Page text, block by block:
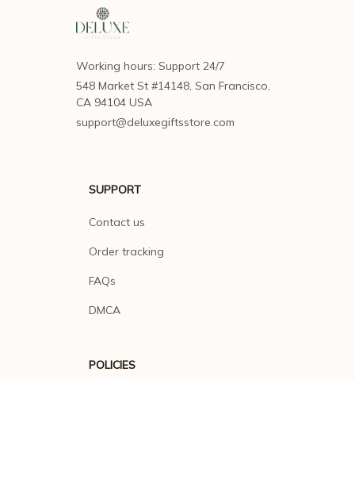
Working hours: Support 24/7
548 Market St #14148, San Francisco,
CA 94104 USA
support@deluxegiftsstore.com
SUPPORT
Contact us
Order tracking
FAQs
DMCA
POLICIES